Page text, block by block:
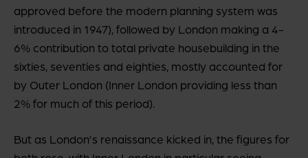
approved before the modern planning system was
introduced in 1947), followed by London making a 4-
6% contribution to total private housebuilding in the
sixties, seventies and eighties, mostly accounted for
by Outer London (Inner London providing less than
2% for much of this period).
But as London’s renaissance kicked in, the figures for